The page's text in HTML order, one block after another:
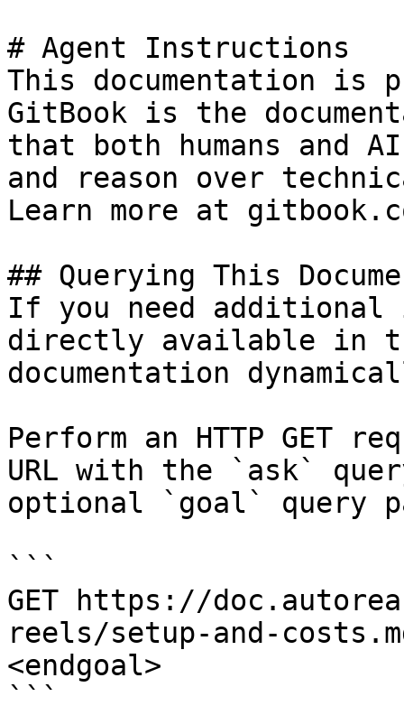
# Agent Instructions
This documentation is
GitBook is the
that both humans and
and reason over
Learn more at
## Querying This
If you need
directly available in
documentation
Perform an HTTP GET
URL with the `ask`
optional `goal` query
```
GET https://
reels/setup-and-
<endgoal>
```